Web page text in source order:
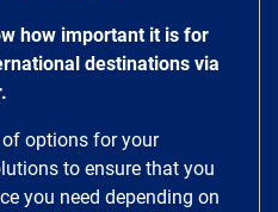
how important it is for
destinations via
options for your
to ensure that you
you need depending on